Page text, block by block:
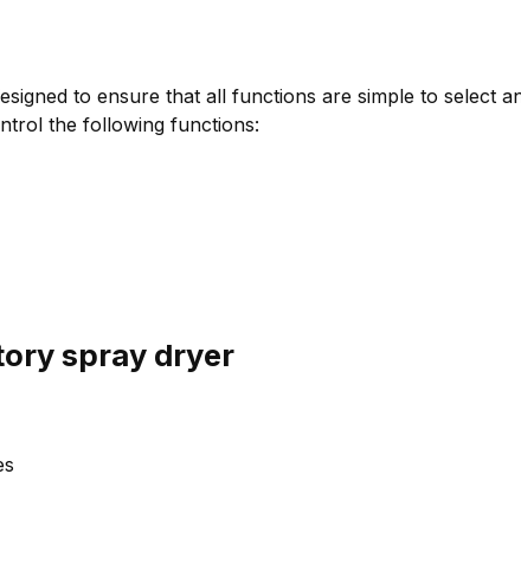
to ensure that all functions are simple to select
the following functions:
spray dryer